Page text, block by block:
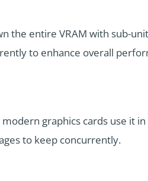
the entire VRAM with sub-
to enhance overall
graphics cards use it
to keep concurrently.